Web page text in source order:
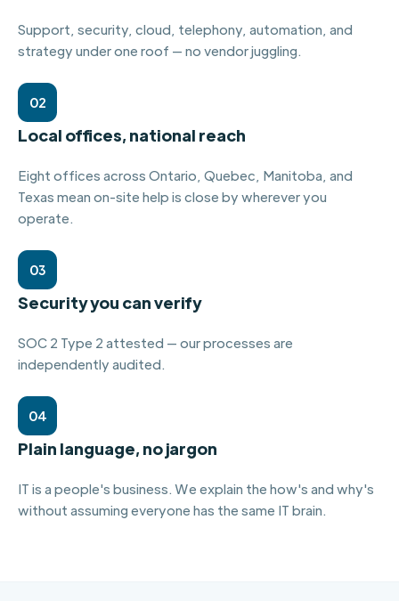
Support, security, cloud, telephony, automation, and
strategy under one roof — no vendor juggling.
02
Local offices, national reach
Eight offices across Ontario, Quebec, Manitoba, and
Texas mean on-site help is close by wherever you
operate.
03
Security you can verify
SOC 2 Type 2 attested — our processes are
independently audited.
04
Plain language, no jargon
IT is a people's business. We explain the how's and why's
without assuming everyone has the same IT brain.